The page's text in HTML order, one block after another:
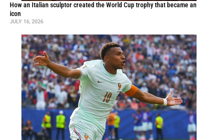
How an Italian sculptor created the World Cup trophy that became an
icon
JULY 16, 2026